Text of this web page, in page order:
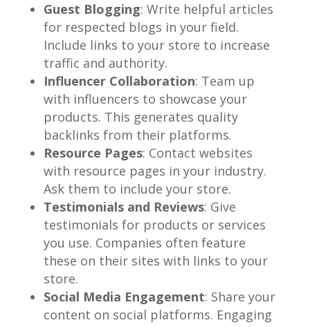
Guest Blogging: Write helpful articles
for respected blogs in your field.
Include links to your store to increase
traffic and authority.
Influencer Collaboration: Team up
with influencers to showcase your
products. This generates quality
backlinks from their platforms.
Resource Pages: Contact websites
with resource pages in your industry.
Ask them to include your store.
Testimonials and Reviews: Give
testimonials for products or services
you use. Companies often feature
these on their sites with links to your
store.
Social Media Engagement: Share your
content on social platforms. Engaging